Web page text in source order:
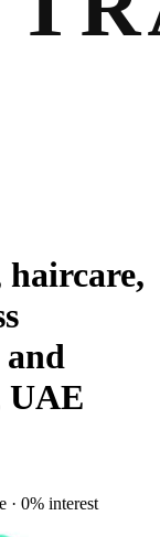
and
UAE
· 0% interest